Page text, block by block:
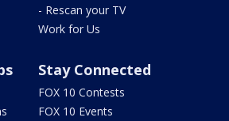
- Rescan your TV
Work for Us
Stay Connected
FOX 10 Contests
FOX 10 Events